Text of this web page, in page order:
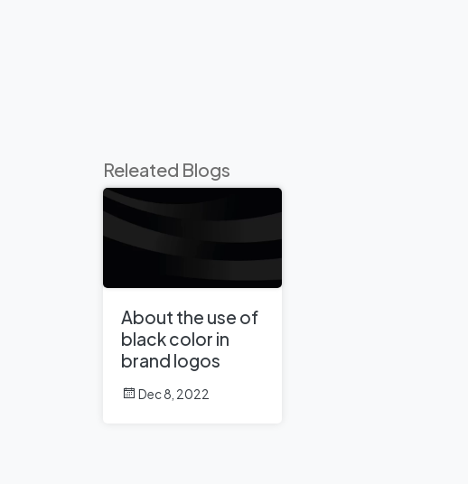
Releated Blogs
About the use of
black color in
brand logos
Dec 8, 2022